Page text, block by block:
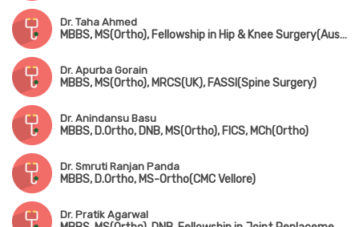
Dr. Taha Ahmed
MBBS, MS(Ortho), Fellowship in Hip & Knee Surgery(Australia, Fellowsgip in Joint Replacement(France)
Dr. Apurba Gorain
MBBS, MS(Ortho), MRCS(UK), FASSI(Spine Surgery)
Dr. Anindansu Basu
MBBS, D.Ortho, DNB, MS(Ortho), FICS, MCh(Ortho)
Dr. Smruti Ranjan Panda
MBBS, D.Ortho, MS-Ortho(CMC Vellore)
Dr. Pratik Agarwal